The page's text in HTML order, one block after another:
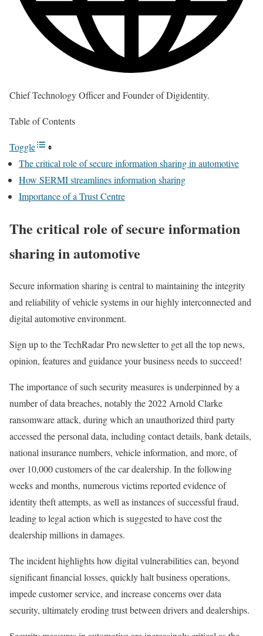
Chief Technology Officer and Founder of Digidentity.
Table of Contents
Toggle
The critical role of secure information sharing in automotive
How SERMI streamlines information sharing
Importance of a Trust Centre
The critical role of secure information
sharing in automotive
Secure information sharing is central to maintaining the integrity
and reliability of vehicle systems in our highly interconnected and
digital automotive environment.
Sign up to the TechRadar Pro newsletter to get all the top news,
opinion, features and guidance your business needs to succeed!
The importance of such security measures is underpinned by a
number of data breaches, notably the 2022 Arnold Clarke
ransomware attack, during which an unauthorized third party
accessed the personal data, including contact details, bank details,
national insurance numbers, vehicle information, and more, of
over 10,000 customers of the car dealership. In the following
weeks and months, numerous victims reported evidence of
identity theft attempts, as well as instances of successful fraud,
leading to legal action which is suggested to have cost the
dealership millions in damages.
The incident highlights how digital vulnerabilities can, beyond
significant financial losses, quickly halt business operations,
impede customer service, and increase concerns over data
security, ultimately eroding trust between drivers and dealerships.